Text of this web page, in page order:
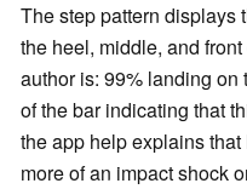
The step pattern displays
the heel, middle, and
author is: 99% landing
of the bar indicating that
the app help explains
more of an impact shock